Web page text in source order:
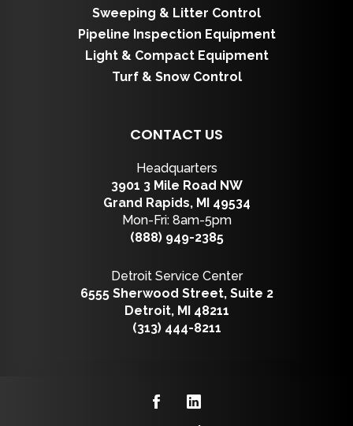
Sweeping & Litter Control
Pipeline Inspection Equipment
Light & Compact Equipment
Turf & Snow Control
CONTACT US
Headquarters
3901 3 Mile Road NW
Grand Rapids, MI 49534
Mon-Fri: 8am-5pm
(888) 949-2385
Detroit Service Center
6555 Sherwood Street, Suite 2
Detroit, MI 48211
(313) 444-8211